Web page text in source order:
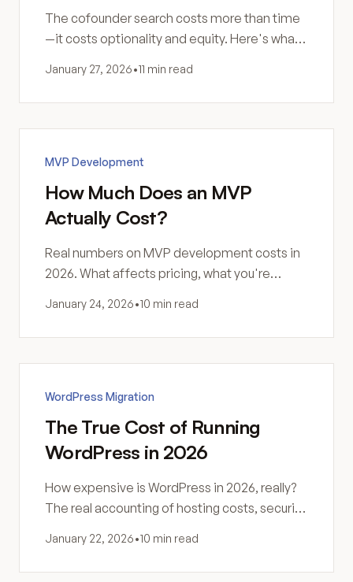
The cofounder search costs more than time
—it costs optionality and equity. Here's what
January 27, 2026•11 min read
MVP Development
How Much Does an MVP
Actually Cost?
Real numbers on MVP development costs in
2026. What affects pricing, what you're
investment.
January 24, 2026•10 min read
WordPress Migration
The True Cost of Running
WordPress in 2026
How expensive is WordPress in 2026, really?
The real accounting of hosting costs, security,
site owners never see coming.
January 22, 2026•10 min read